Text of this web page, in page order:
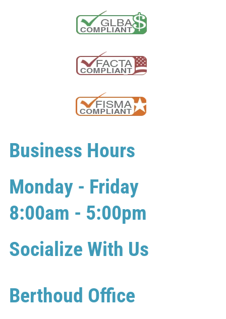
Business Hours
Monday - Friday
8:00am - 5:00pm
Socialize With Us
Berthoud Office